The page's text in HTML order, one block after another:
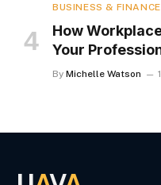
BUSINESS & FINANCE
How
Your
By Michelle Watson